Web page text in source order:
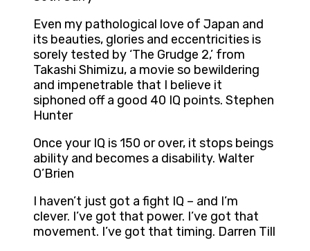
Even my pathological love of Japan and
its beauties, glories and eccentricities is
sorely tested by ‘The Grudge 2,’ from
Takashi Shimizu, a movie so bewildering
and impenetrable that I believe it
siphoned off a good 40 IQ points. Stephen
Hunter
Once your IQ is 150 or over, it stops beings
ability and becomes a disability. Walter
O’Brien
I haven’t just got a fight IQ – and I’m
clever. I’ve got that power. I’ve got that
movement. I’ve got that timing. Darren Till